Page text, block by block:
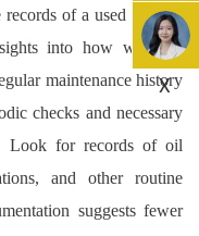
of a used truck is
into how well the
maintenance history
checks and necessary
Look for records of oil
and other routine
suggests fewer
X